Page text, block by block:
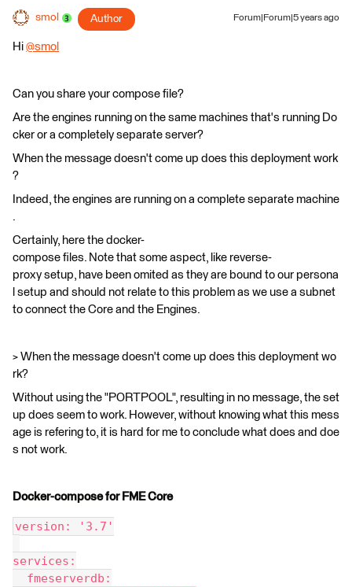
smol Author Forum|Forum|5 years ago
Hi @smol
Can you share your compose file?
Are the engines running on the same machines that's running Do
cker or a completely separate server?
When the message doesn't come up does this deployment work
?
Indeed, the engines are running on a complete separate machine
.
Certainly, here the docker-
compose files. Note that some aspect, like reverse-
proxy setup, have been omited as they are bound to our persona
l setup and should not relate to this problem as we use a subnet
to connect the Core and the Engines.
> When the message doesn't come up does this deployment wo
rk?
Without using the "PORTPOOL", resulting in no message, the set
up does seem to work. However, without knowing what this mess
age is refering to, it is hard for me to conclude what does and doe
s not work.
Docker-compose for FME Core
version: '3.7'
services:
fmeserverdb: